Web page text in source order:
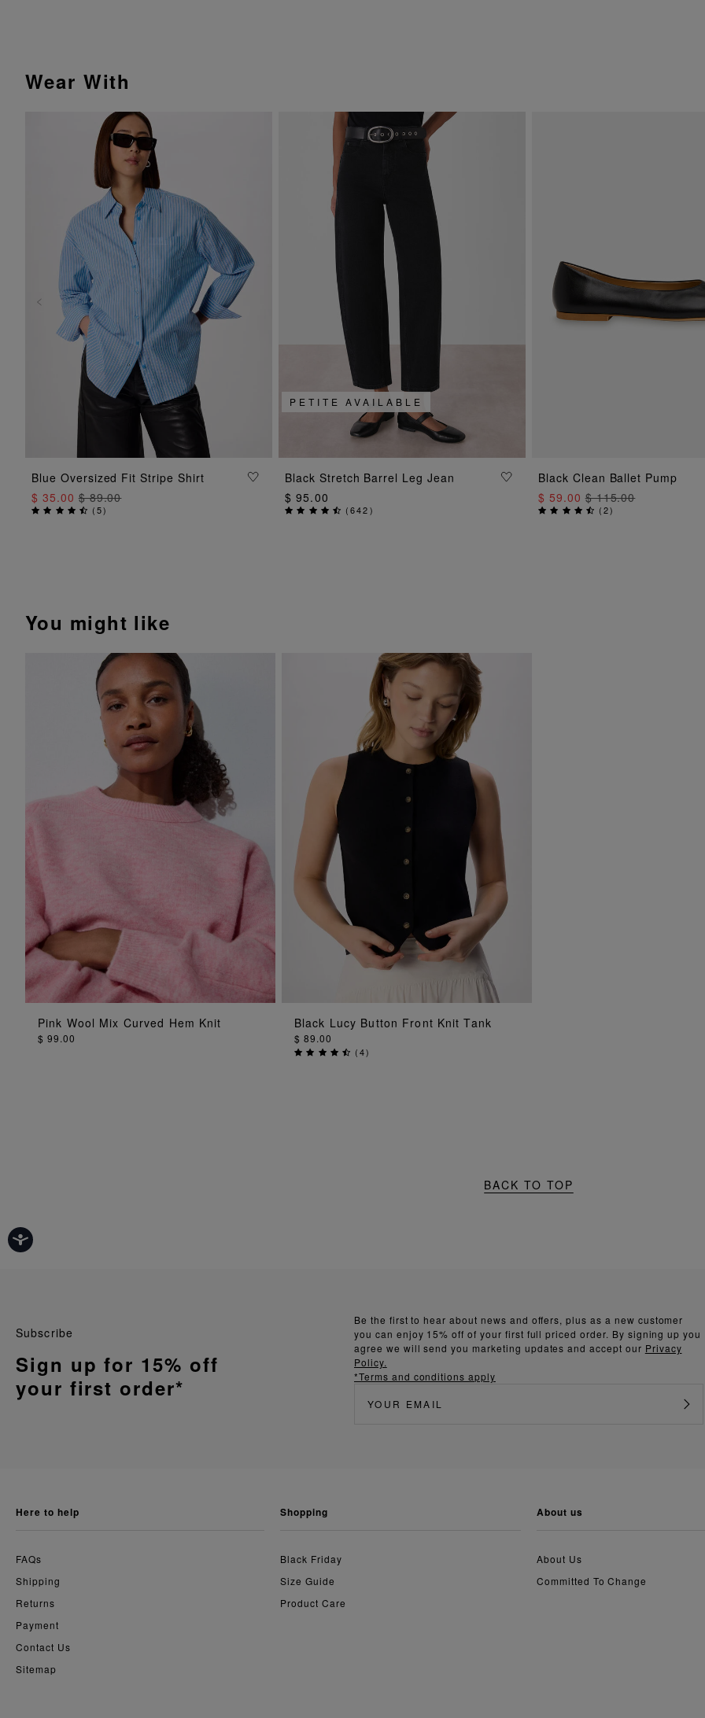
Wear With
ADD TO BAG
Blue Oversized Fit Stripe Shirt
$ 35.00$ 89.00
(5)
ADD TO BAG
PETITE AVAILABLE
Black Stretch Barrel Leg Jean
$ 95.00
(642)
ADD TO BAG
Black Clean Ballet Pump
$ 59.00$ 115.00
(2)
You might like
ADD TO BAG
Pink Wool Mix Curved Hem Knit
$ 99.00
ADD TO BAG
Black Lucy Button Front Knit Tank
$ 89.00
(4)
BACK TO TOP
Be the first to hear about news and offers, plus as a new customer
you can enjoy 15% off of your first full priced order. By signing up you
agree we will send you marketing updates and accept our Privacy
Policy.
*Terms and conditions apply
Subscribe
Sign up for 15% off
your first order*
here to help
FAQs
Shipping
Returns
Payment
Contact Us
Sitemap
shopping
Black Friday
Size Guide
Product Care
about us
About Us
Committed To Change